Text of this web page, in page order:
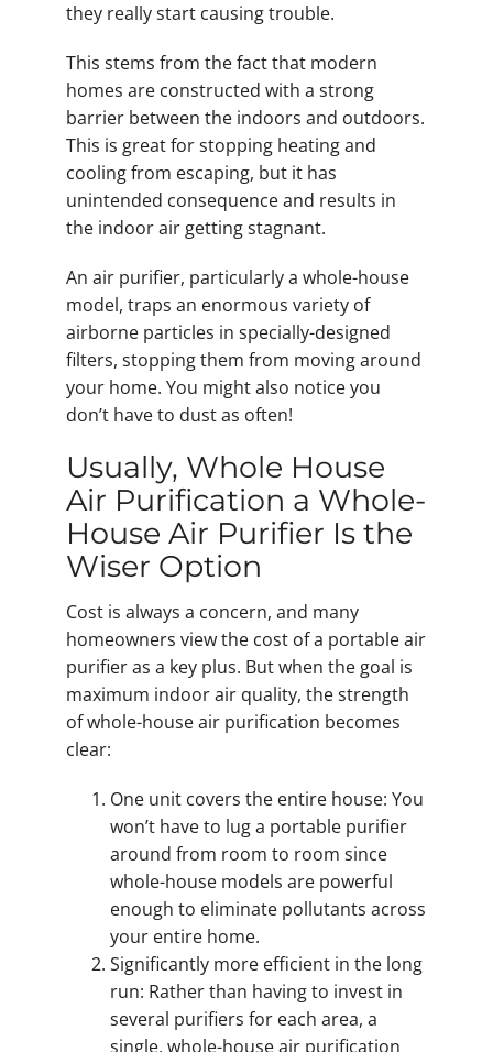
they really start causing trouble.
This stems from the fact that modern
homes are constructed with a strong
barrier between the indoors and outdoors.
This is great for stopping heating and
cooling from escaping, but it has
unintended consequence and results in
the indoor air getting stagnant.
An air purifier, particularly a whole-house
model, traps an enormous variety of
airborne particles in specially-designed
filters, stopping them from moving around
your home. You might also notice you
don’t have to dust as often!
Usually, Whole House
Air Purification a Whole-
House Air Purifier Is the
Wiser Option
Cost is always a concern, and many
homeowners view the cost of a portable air
purifier as a key plus. But when the goal is
maximum indoor air quality, the strength
of whole-house air purification becomes
clear:
One unit covers the entire house: You
won’t have to lug a portable purifier
around from room to room since
whole-house models are powerful
enough to eliminate pollutants across
your entire home.
Significantly more efficient in the long
run: Rather than having to invest in
several purifiers for each area, a
single, whole-house air purification